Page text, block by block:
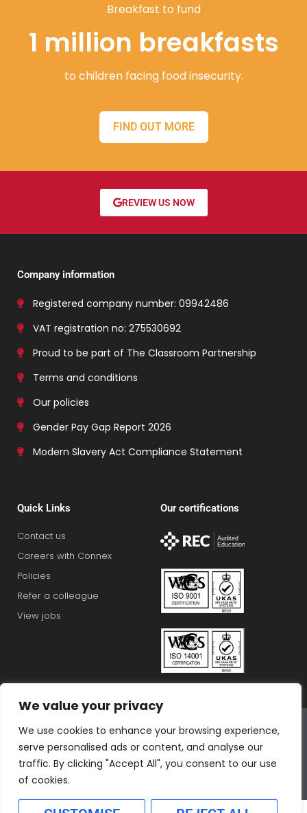
We value your privacy
We use cookies to enhance your browsing experience,
serve personalised ads or content, and analyse our
traffic. By clicking "Accept All", you consent to our use
of cookies.
Breakfast to fund
1 million breakfasts
to children facing food insecurity.
FIND OUT MORE
REVIEW US NOW
Company information
Registered company number: 09942486
VAT registration no: 275530692
Proud to be part of The Classroom Partnership
Terms and conditions
Our policies
Gender Pay Gap Report 2026
Modern Slavery Act Compliance Statement
Quick Links
Contact us
Careers with Connex
Policies
Refer a colleague
View jobs
Our certifications
Bluestones Group
F
a
c
T
i
I
s
L
n
T
k